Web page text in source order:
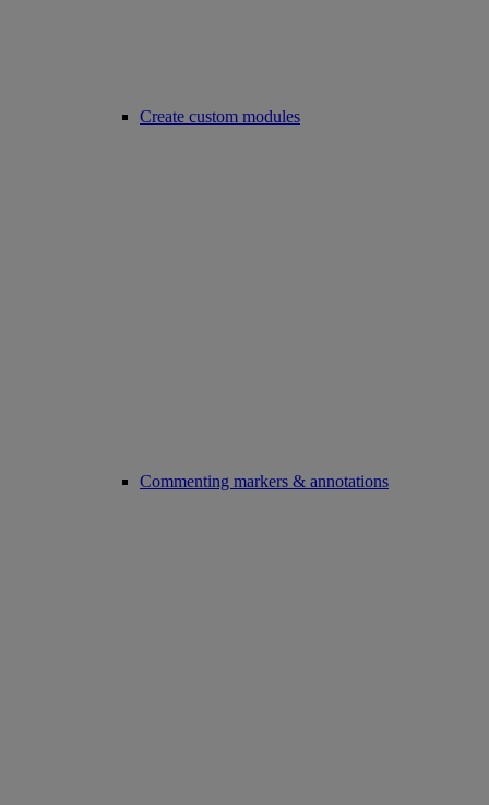
Create custom modules
Commenting markers & annotations